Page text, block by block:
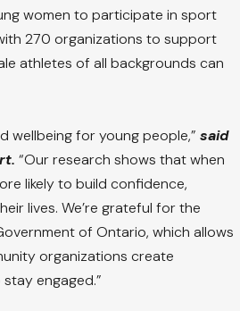
women to participate in sport
270 organizations to support
athletes of all backgrounds can
wellbeing for young people,” said
“Our research shows that when
likely to build confidence,
lives. We’re grateful for the
of Ontario, which allows
organizations create
engaged.”